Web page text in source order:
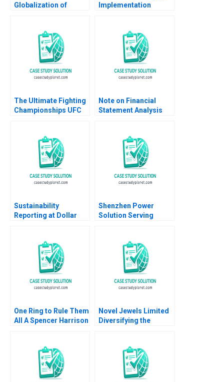
Globalization of
David Kiron Vincent
Dessain Anders
Sjoman 2005
Implementation
Katrina Ling
The Ultimate Fighting
Championships UFC
Thomson Jesse Baker
Note on Financial
Statement Analysis
Sustainability
Reporting at Dollar
Shenzhen Power
Solution Serving
Solutions Shameen
Prashantham Fan Wu
One Ring to Rule Them
All A Spencer Harrison
Novel Jewels Limited
Diversifying the